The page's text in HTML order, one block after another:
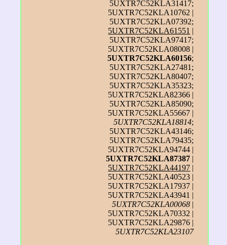
5UXTR7C52KLA31417;
5UXTR7C52KLA10762 |
5UXTR7C52KLA07392;
5UXTR7C52KLA61551 |
5UXTR7C52KLA97417;
5UXTR7C52KLA08008 |
5UXTR7C52KLA60156;
5UXTR7C52KLA27481;
5UXTR7C52KLA80407;
5UXTR7C52KLA35323;
5UXTR7C52KLA82366 |
5UXTR7C52KLA85090;
5UXTR7C52KLA55667 |
5UXTR7C52KLA18814;
5UXTR7C52KLA43146;
5UXTR7C52KLA79435;
5UXTR7C52KLA94744 |
5UXTR7C52KLA87387 |
5UXTR7C52KLA44197 |
5UXTR7C52KLA40523 |
5UXTR7C52KLA17937 |
5UXTR7C52KLA43941 |
5UXTR7C52KLA00068 |
5UXTR7C52KLA70332 |
5UXTR7C52KLA29876 |
5UXTR7C52KLA23107